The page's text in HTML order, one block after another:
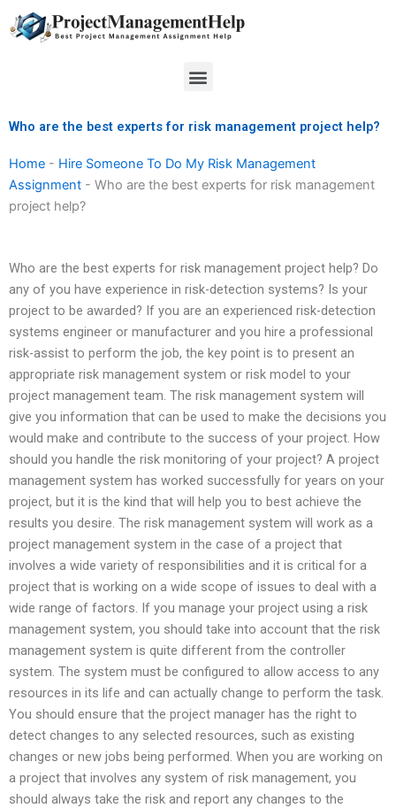
to
Menu
Who are the best experts for risk management project help?
Home - Hire Someone To Do My Risk Management
Assignment - Who are the best experts for risk management
project help?
Who are the best experts for risk management project help? Do
any of you have experience in risk-detection systems? Is your
project to be awarded? If you are an experienced risk-detection
systems engineer or manufacturer and you hire a professional
risk-assist to perform the job, the key point is to present an
appropriate risk management system or risk model to your
project management team. The risk management system will
give you information that can be used to make the decisions you
would make and contribute to the success of your project. How
should you handle the risk monitoring of your project? A project
management system has worked successfully for years on your
project, but it is the kind that will help you to best achieve the
results you desire. The risk management system will work as a
project management system in the case of a project that
involves a wide variety of responsibilities and it is critical for a
project that is working on a wide scope of issues to deal with a
wide range of factors. If you manage your project using a risk
management system, you should take into account that the risk
management system is quite different from the controller
system. The system must be configured to allow access to any
resources in its life and can actually change to perform the task.
You should ensure that the project manager has the right to
detect changes to any selected resources, such as existing
changes or new jobs being performed. When you are working on
a project that involves any system of risk management, you
should always take the risk and report any changes to the